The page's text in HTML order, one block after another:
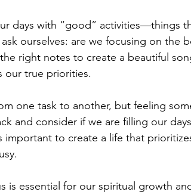
days with “good” activities—things
ourselves: are we focusing on the
right notes to create a beautiful
our true priorities.
one task to another, but feeling
and consider if we are filling our
to create a life that
is essential for our spiritual growth